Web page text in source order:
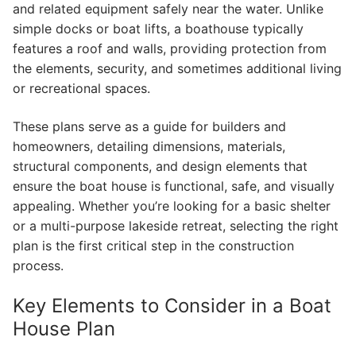
and related equipment safely near the water. Unlike
simple docks or boat lifts, a boathouse typically
features a roof and walls, providing protection from
the elements, security, and sometimes additional living
or recreational spaces.
These plans serve as a guide for builders and
homeowners, detailing dimensions, materials,
structural components, and design elements that
ensure the boat house is functional, safe, and visually
appealing. Whether you’re looking for a basic shelter
or a multi-purpose lakeside retreat, selecting the right
plan is the first critical step in the construction
process.
Key Elements to Consider in a Boat
House Plan